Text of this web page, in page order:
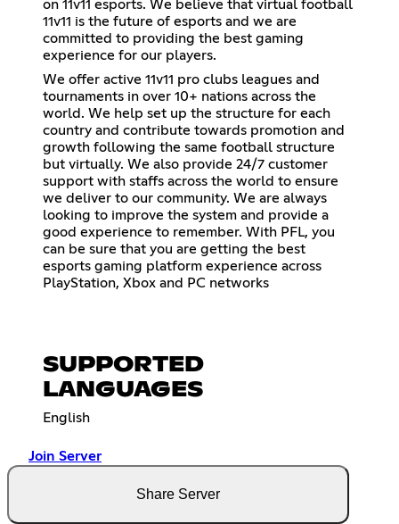
on 11v11 esports. We believe that virtual football
11v11 is the future of esports and we are
committed to providing the best gaming
experience for our players.
We offer active 11v11 pro clubs leagues and
tournaments in over 10+ nations across the
world. We help set up the structure for each
country and contribute towards promotion and
growth following the same football structure
but virtually. We also provide 24/7 customer
support with staffs across the world to ensure
we deliver to our community. We are always
looking to improve the system and provide a
good experience to remember. With PFL, you
can be sure that you are getting the best
esports gaming platform experience across
PlayStation, Xbox and PC networks
SUPPORTED
LANGUAGES
English
Join Server
Share Server